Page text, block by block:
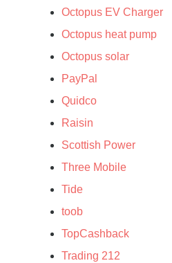
Octopus EV Charger
Octopus heat pump
Octopus solar
PayPal
Quidco
Raisin
Scottish Power
Three Mobile
Tide
toob
TopCashback
Trading 212